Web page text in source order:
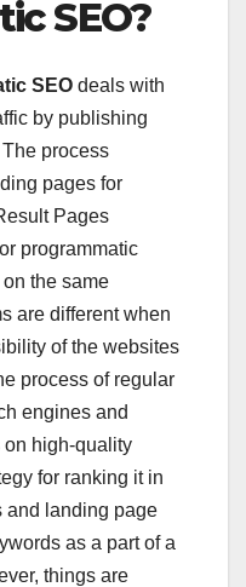
SEO?
SEO deals with
by publishing
process
pages for
Pages
programmatic
the same
are different when
of the websites
process of regular
engines and
on high-quality
for ranking it in
and landing page
as a part of a
things are